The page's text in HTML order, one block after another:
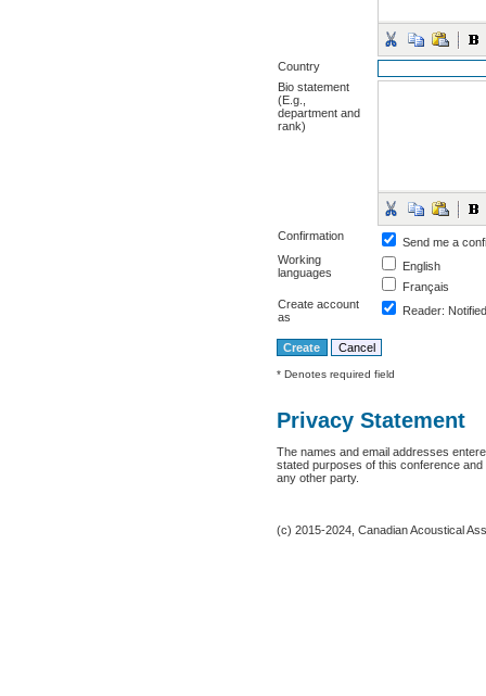
Country
Bio statement
(E.g.,
department and
rank)
Confirmation
Send me a
Working
languages
English
Français
Create account
as
Reader:
* Denotes required field
Privacy Statement
The names and email addresses
stated purposes of this conference
any other party.
(c) 2015-2024, Canadian Acoustical